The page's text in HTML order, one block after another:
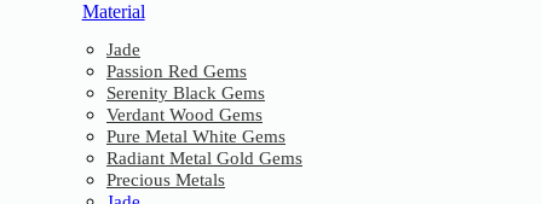
Material
Jade
Passion Red Gems
Serenity Black Gems
Verdant Wood Gems
Pure Metal White Gems
Radiant Metal Gold Gems
Precious Metals